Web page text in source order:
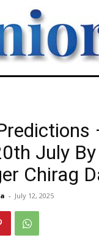
July By
Chirag
- July 12, 2025